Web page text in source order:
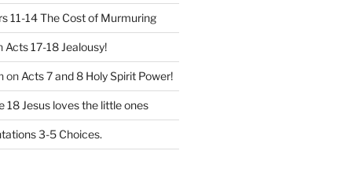
11-14 The Cost of Murmuring
Acts 17-18 Jealousy!
on Acts 7 and 8 Holy Spirit Power!
18 Jesus loves the little ones
3-5 Choices.